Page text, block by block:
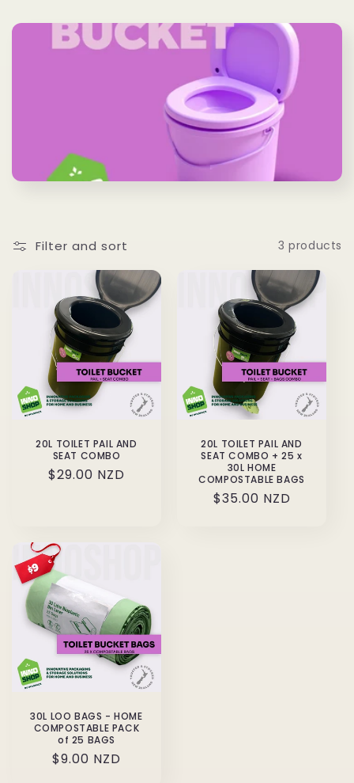
Filter and sort 3 products
20L TOILET PAIL AND
SEAT COMBO
Regular
$29.00 NZD
20L TOILET PAIL AND
SEAT COMBO + 25 x
30L HOME
COMPOSTABLE BAGS
Regular
$35.00 NZD
30L LOO BAGS - HOME
COMPOSTABLE PACK
of 25 BAGS
Regular
$9.00 NZD